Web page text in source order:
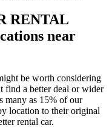
RENTAL
near
be worth considering
find a better deal or wider
many as 15% of our
location to their original
rental car.